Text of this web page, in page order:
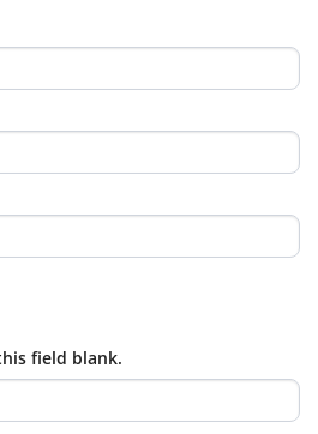
field blank.